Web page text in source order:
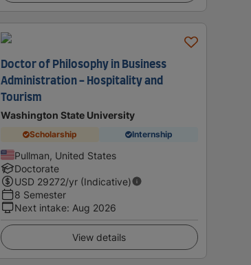
Doctor of Philosophy in Business
Administration - Hospitality and
Tourism
Washington State University
Scholarship Internship
Pullman, United States
Doctorate
USD 29272/yr (Indicative)
8 Semester
Next intake: Aug 2026
View details